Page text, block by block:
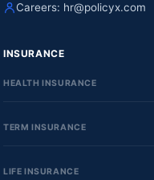
Careers: hr@policyx.com
INSURANCE
HEALTH INSURANCE
TERM INSURANCE
LIFE INSURANCE